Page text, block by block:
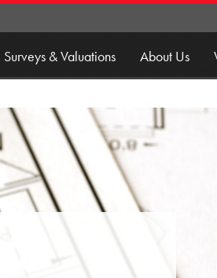
Surveys & Valuations About Us